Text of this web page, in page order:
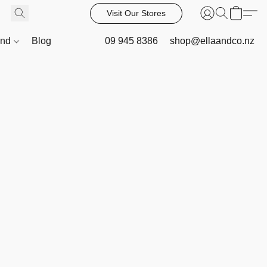
Visit Our Stores
Blog 09 945 8386 shop@ellaandco.nz